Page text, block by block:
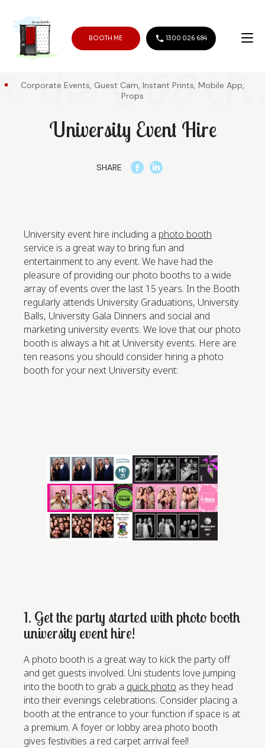
BOOTH ME 1300 026 684
Corporate Events, Guest Cam, Instant Prints, Mobile App,
Props
University Event Hire
SHARE
University event hire including a photo booth
service is a great way to bring fun and
entertainment to any event. We have had the
pleasure of providing our photo booths to a wide
array of events over the last 15 years. In the Booth
regularly attends University Graduations, University
Balls, University Gala Dinners and social and
marketing university events. We love that our photo
booth is always a hit at University events. Here are
ten reasons you should consider hiring a photo
booth for your next University event:
1. Get the party started with photo booth
university event hire!
A photo booth is a great way to kick the party off
and get guests involved. Uni students love jumping
into the booth to grab a quick photo as they head
into their evenings celebrations. Consider placing a
booth at the entrance to your function if space is at
a premium. A foyer or lobby area photo booth
gives festivities a red carpet arrival feel!